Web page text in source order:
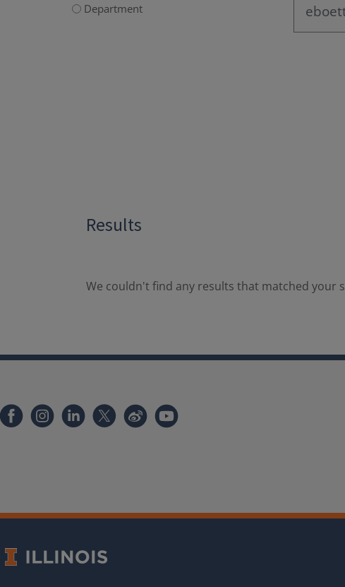
Department
Results
We couldn't find any results that matched your